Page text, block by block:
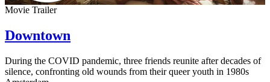
Movie Trailer
Downtown
During the COVID pandemic, three friends reunite after decades of
silence, confronting old wounds from their queer youth in 1980s